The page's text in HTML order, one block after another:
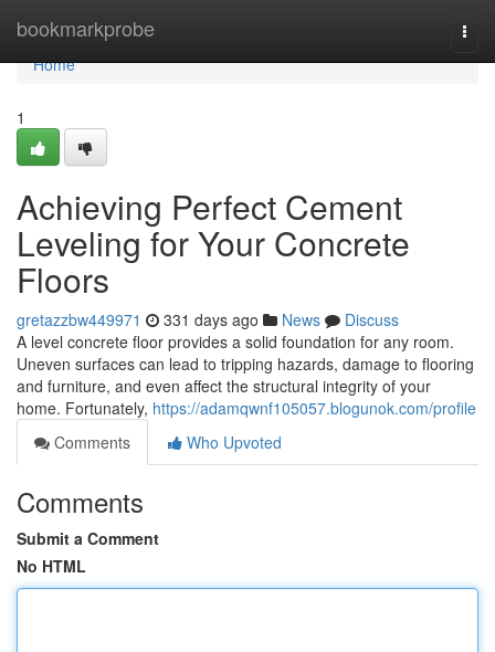
bookmarkprobe
Home
Home
1
Achieving Perfect Cement
Leveling for Your Concrete
Floors
gretazzbw449971 331 days ago News
Discuss
A level concrete floor provides a solid foundation for any room.
Uneven surfaces can lead to tripping hazards, damage to flooring
and furniture, and even affect the structural integrity of your
home. Fortunately, https://adamqwnf105057.blogunok.com/profile
Comments
Who Upvoted
Comments
Submit a Comment
No HTML